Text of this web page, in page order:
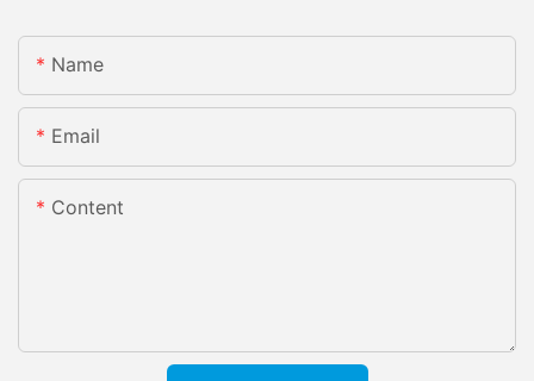
Name
Email
Content